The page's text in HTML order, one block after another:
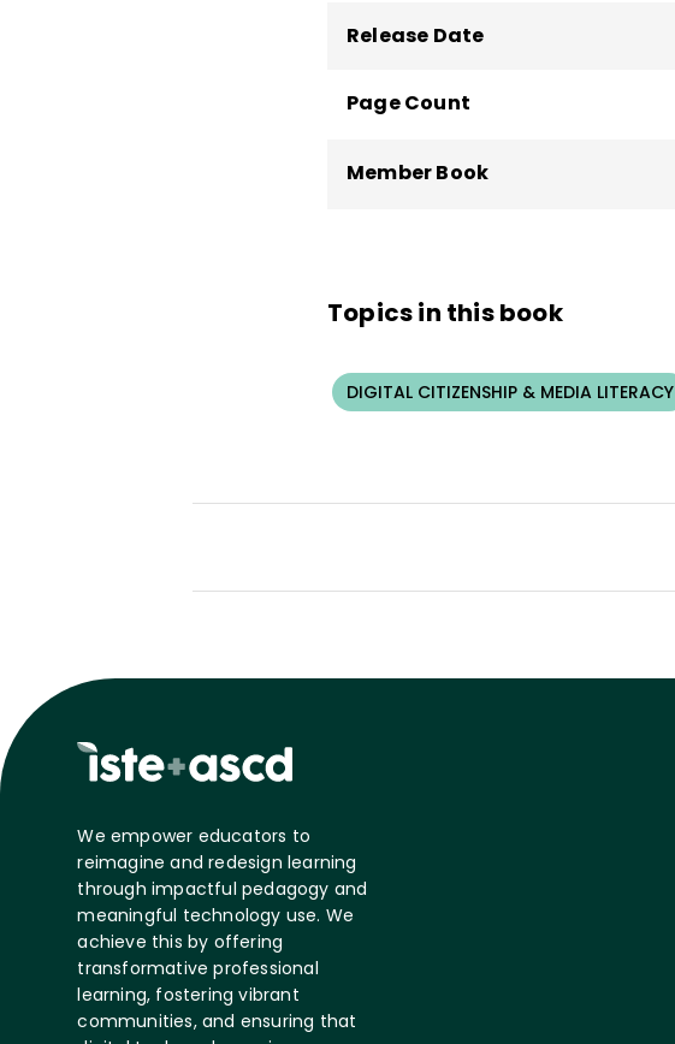
Release Date
Page Count
Member Book
Topics in this book
DIGITAL CITIZENSHIP & MEDIA LITERACY
We empower educators to
reimagine and redesign learning
through impactful pedagogy and
meaningful technology use. We
achieve this by offering
transformative professional
learning, fostering vibrant
communities, and ensuring that